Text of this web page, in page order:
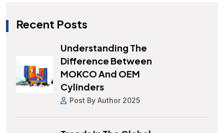
Recent Posts
Understanding The
Difference Between
MOKCO And OEM
Cylinders
Post By Author 2025